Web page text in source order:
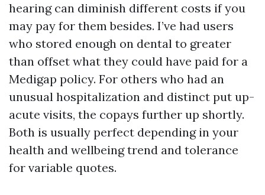
hearing can diminish different costs if you
may pay for them besides. I’ve had users
who stored enough on dental to greater
than offset what they could have paid for a
Medigap policy. For others who had an
unusual hospitalization and distinct put up-
acute visits, the copays further up shortly.
Both is usually perfect depending in your
health and wellbeing trend and tolerance
for variable quotes.